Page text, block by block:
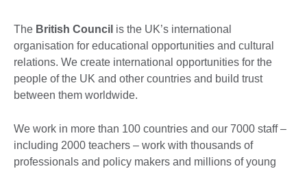
The British Council is the UK’s international
organisation for educational opportunities and cultural
relations. We create international opportunities for the
people of the UK and other countries and build trust
between them worldwide.
We work in more than 100 countries and our 7000 staff –
including 2000 teachers – work with thousands of
professionals and policy makers and millions of young